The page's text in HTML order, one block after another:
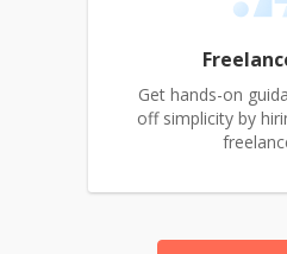
Get hands-on
off simplicity by